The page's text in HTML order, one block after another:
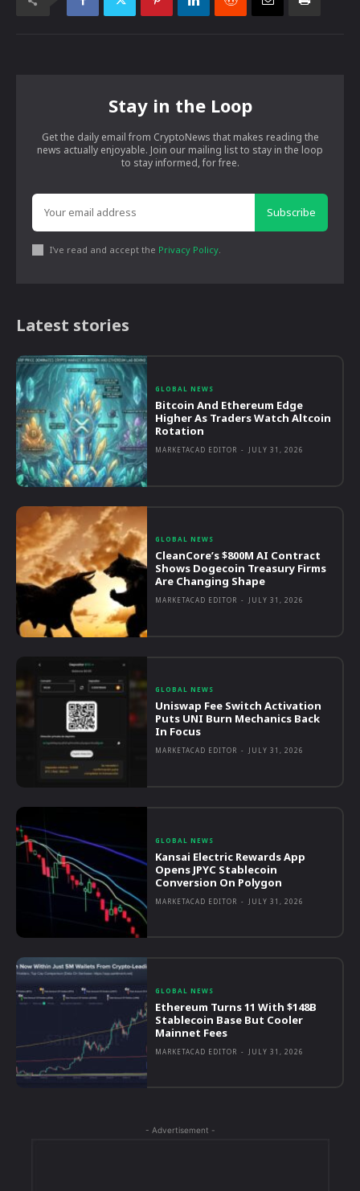
Stay in the Loop
Get the daily email from CryptoNews that makes reading the
news actually enjoyable. Join our mailing list to stay in the loop
to stay informed, for free.
Subscribe
I've read and accept the Privacy Policy.
Latest stories
GLOBAL NEWS
Bitcoin And Ethereum Edge
Higher As Traders Watch Altcoin
Rotation
MARKETACAD EDITOR - JULY 31, 2026
GLOBAL NEWS
CleanCore’s $800M AI Contract
Shows Dogecoin Treasury Firms
Are Changing Shape
MARKETACAD EDITOR - JULY 31, 2026
GLOBAL NEWS
Uniswap Fee Switch Activation
Puts UNI Burn Mechanics Back
In Focus
MARKETACAD EDITOR - JULY 31, 2026
GLOBAL NEWS
Kansai Electric Rewards App
Opens JPYC Stablecoin
Conversion On Polygon
MARKETACAD EDITOR - JULY 31, 2026
GLOBAL NEWS
Ethereum Turns 11 With $148B
Stablecoin Base But Cooler
Mainnet Fees
MARKETACAD EDITOR - JULY 31, 2026
- Advertisement -